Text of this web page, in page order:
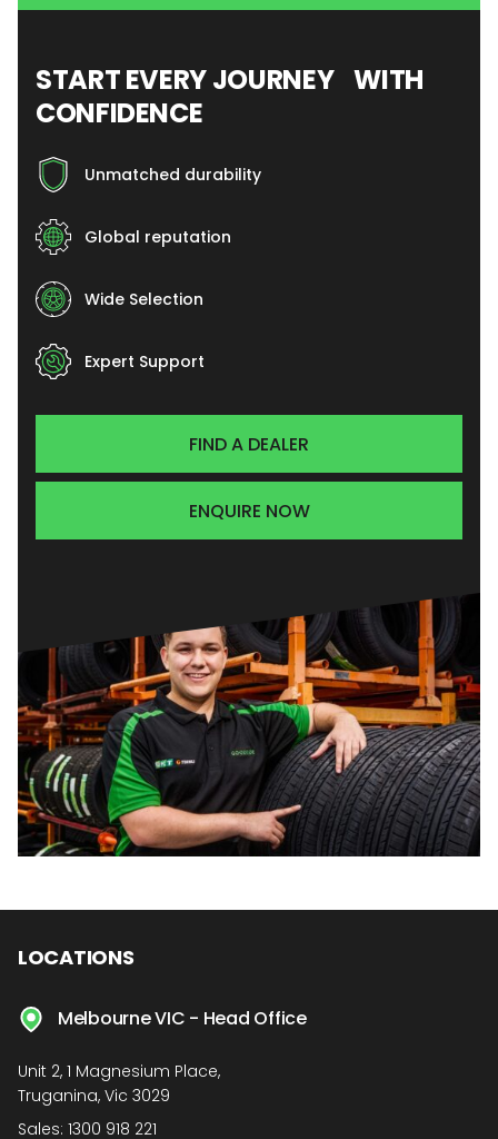
START EVERY JOURNEY WITH
CONFIDENCE
Unmatched durability
Global reputation
Wide Selection
Expert Support
FIND A DEALER
ENQUIRE NOW
LOCATIONS
Melbourne VIC - Head Office
Unit 2, 1 Magnesium Place,
Truganina, Vic 3029
Sales: 1300 918 221